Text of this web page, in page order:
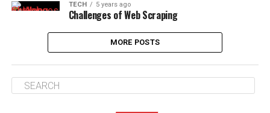
TECH 5 years ago
Challenges of Web Scraping
MORE POSTS